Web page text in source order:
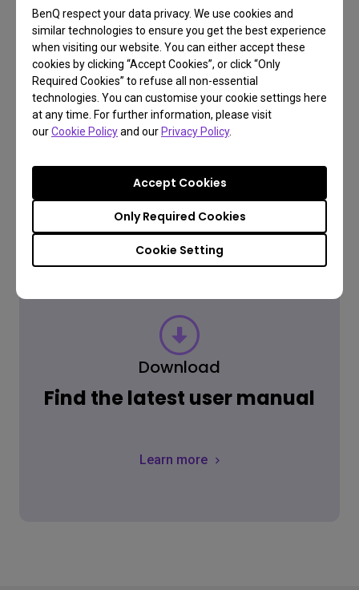
BenQ respect your data privacy. We use cookies and
similar technologies to ensure you get the best experience
when visiting our website. You can either accept these
cookies by clicking “Accept Cookies”, or click “Only
Required Cookies” to refuse all non-essential
technologies. You can customise your cookie settings here
at any time. For further information, please visit
ourCookie Policyand ourPrivacy Policy.
Cookie Setting
Only Required Cookies
Accept Cookies
FAQ
Have a question?
Learn more
Download
Find the latest user manual
Learn more